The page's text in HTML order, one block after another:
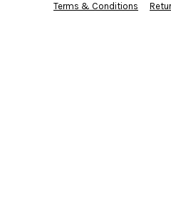
Terms & Conditions